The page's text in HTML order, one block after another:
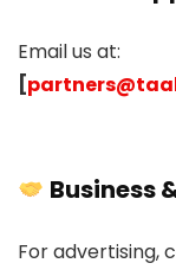
Email us at:
[
Business
For advertising,